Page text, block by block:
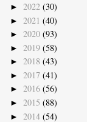
► 2022 (30)
► 2021 (40)
► 2020 (93)
► 2019 (58)
► 2018 (43)
► 2017 (41)
► 2016 (56)
► 2015 (88)
► 2014 (54)